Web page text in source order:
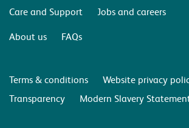
Care and Support
Jobs and careers
About us
FAQs
Terms & conditions
Website privacy
Transparency
Modern Slavery